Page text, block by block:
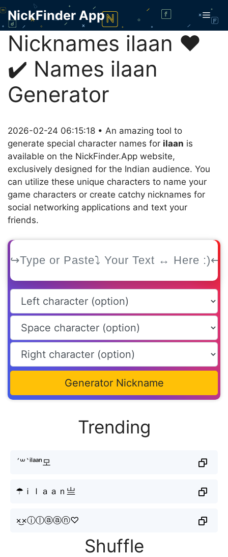
Skip
content
NickFinder App
Nicknames ilaan ❤️
✔️ Names ilaan
Generator
2026-02-24 06:15:18 • An amazing tool to
generate special character names for ilaan is
available on the NickFinder.App website,
exclusively designed for the Indian audience. You
can utilize these unique characters to name your
game characters or create catchy nicknames for
social networking applications and text your
friends.
Generator Nickname
Trending
´꒳`ⁱˡᵃᵃⁿ모
☂ｉｌａａｎ亗
×͜×ⓘⓛⓐⓐⓝ♡
Shuffle